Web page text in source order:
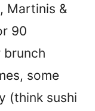
Martinis &
90
some
(think sushi